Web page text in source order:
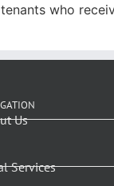
who
Us
Services